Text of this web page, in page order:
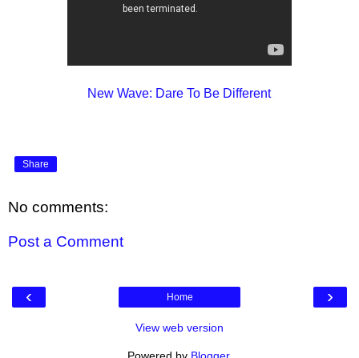
New Wave: Dare To Be Different
Share
No comments:
Post a Comment
‹ ›
Home
View web version
Powered by Blogger.